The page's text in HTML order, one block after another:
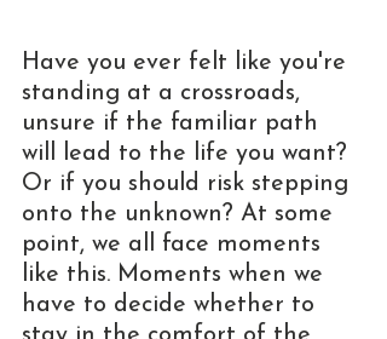
Have you ever felt like you're
standing at a crossroads,
unsure if the familiar path
will lead to the life you want?
Or if you should risk stepping
onto the unknown? At some
point, we all face moments
like this. Moments when we
have to decide whether to